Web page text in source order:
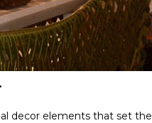
decor elements that set the